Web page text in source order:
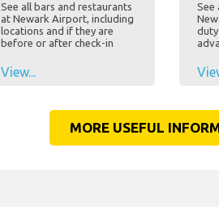
See all bars and restaurants
at Newark Airport, including
locations and if they are
before or after check-in
View...
See
MORE USEFUL